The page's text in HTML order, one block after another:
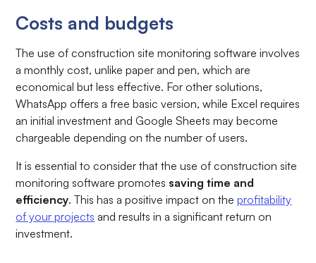
Costs and budgets
The use of construction site monitoring software involves
a monthly cost, unlike paper and pen, which are
economical but less effective. For other solutions,
WhatsApp offers a free basic version, while Excel requires
an initial investment and Google Sheets may become
chargeable depending on the number of users.
It is essential to consider that the use of construction site
monitoring software promotes saving time and
efficiency. This has a positive impact on theprofitability
of your projects and results in a significant return on
investment.